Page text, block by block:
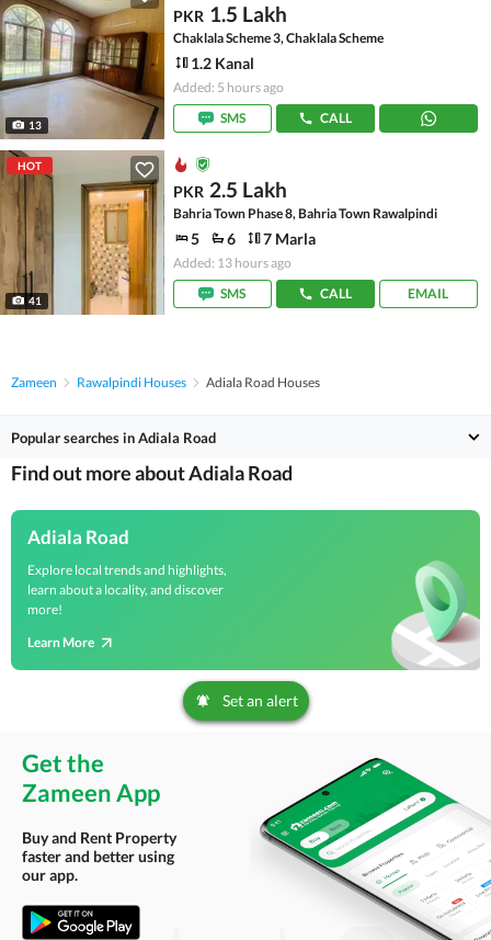
13
PKR 1.5 Lakh
Chaklala Scheme 3, Chaklala Scheme
1.2 Kanal
Added: 5 hours ago
SMS
CALL
HOT
41
PKR 2.5 Lakh
Bahria Town Phase 8, Bahria Town Rawalpindi
5 6 7 Marla
Added: 13 hours ago
SMS
CALL EMAIL
Zameen Rawalpindi Houses Adiala Road Houses
Popular searches in Adiala Road
Find out more about Adiala Road
Adiala Road
Explore local trends and highlights,
learn about a locality, and discover
more!
Learn More
Set an alert
Get the
Zameen App
Buy and Rent Property
faster and better using
our app.